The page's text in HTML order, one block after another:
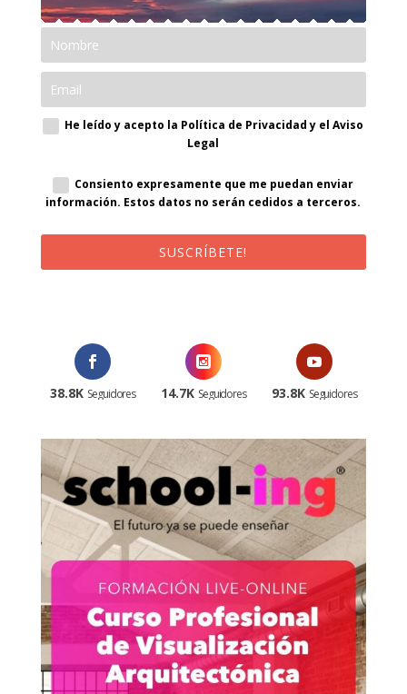
He leído y acepto la Política de Privacidad y el Aviso
Legal
Consiento expresamente que me puedan enviar
información. Estos datos no serán cedidos a terceros.
SUSCRÍBETE!
38.8K Seguidores 14.7K Seguidores 93.8K Seguidores